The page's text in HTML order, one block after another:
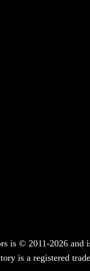
is © 2011-2026 and
is a registered